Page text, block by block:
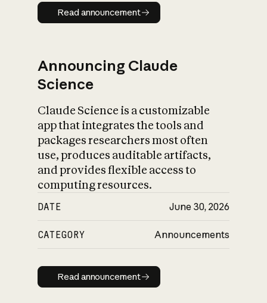
Read announcement
Read announcement
Announcing Claude
Science
Claude Science is a customizable
app that integrates the tools and
packages researchers most often
use, produces auditable artifacts,
and provides flexible access to
computing resources.
DATE June 30, 2026
CATEGORY Announcements
Read announcement
Read announcement